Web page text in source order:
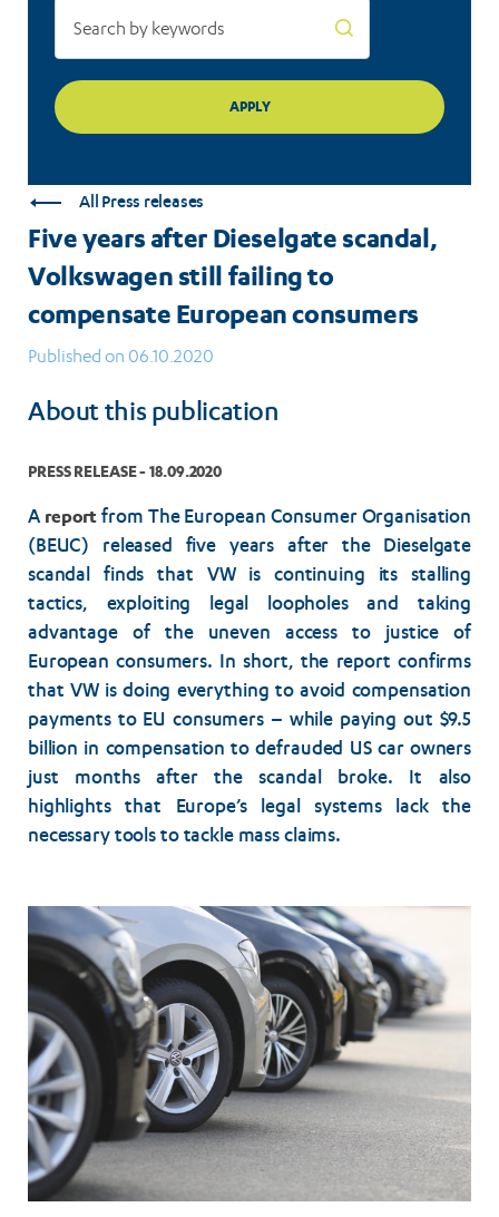
consumers
All Press releases
Five years after Dieselgate scandal,
Volkswagen still failing to
compensate European consumers
Published on 06.10.2020
About this publication
PRESS RELEASE - 18.09.2020
A report from The European Consumer Organisation
(BEUC) released five years after the Dieselgate
scandal finds that VW is continuing its stalling
tactics, exploiting legal loopholes and taking
advantage of the uneven access to justice of
European consumers. In short, the report confirms
that VW is doing everything to avoid compensation
payments to EU consumers – while paying out $9.5
billion in compensation to defrauded US car owners
just months after the scandal broke. It also
highlights that Europe’s legal systems lack the
necessary tools to tackle mass claims.